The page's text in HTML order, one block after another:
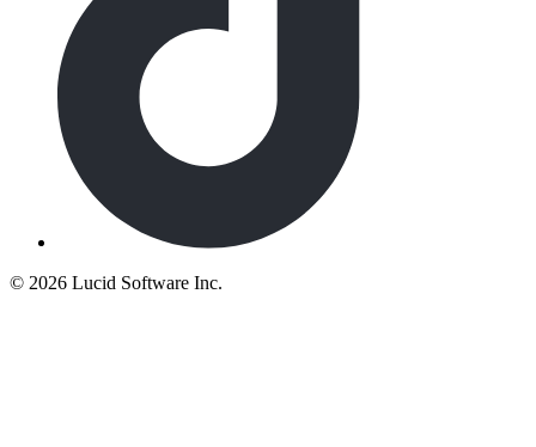
© 2026 Lucid Software Inc.